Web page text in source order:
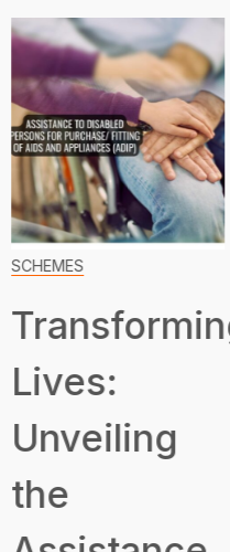
SCHEMES
Lives:
Unveiling
the